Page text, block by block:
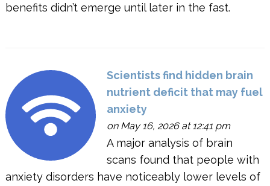
benefits didn’t emerge until later in the fast.
Scientists find hidden brain
nutrient deficit that may fuel
anxiety
on May 16, 2026 at 12:41 pm
A major analysis of brain
scans found that people with
anxiety disorders have noticeably lower levels of